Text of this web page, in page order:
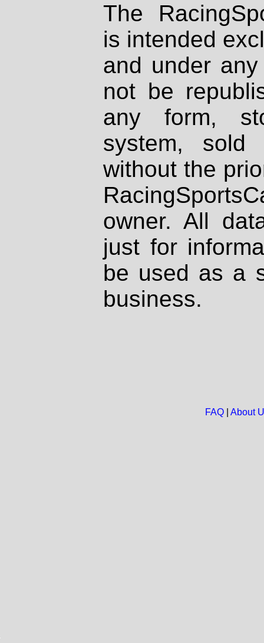
The
is intended
and under
not be
any form,
system, sold
without the
owner. All
just for
be used as a
business.
FAQ| About